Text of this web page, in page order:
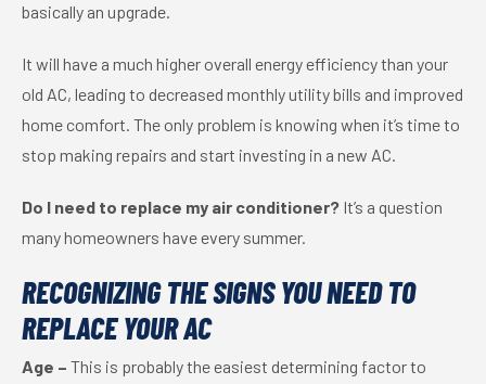
basically an upgrade.
It will have a much higher overall energy efficiency than your
old AC, leading to decreased monthly utility bills and improved
home comfort. The only problem is knowing when it’s time to
stop making repairs and start investing in a new AC.
Do I need to replace my air conditioner? It’s a question
many homeowners have every summer.
RECOGNIZING THE SIGNS YOU NEED TO
REPLACE YOUR AC
Age – This is probably the easiest determining factor to